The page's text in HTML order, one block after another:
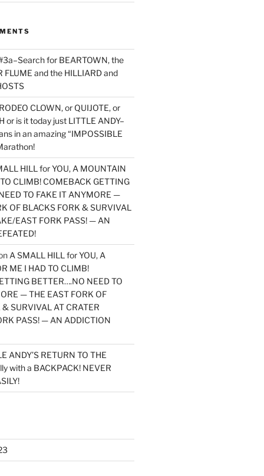
for BEARTOWN, the
FLUME and the HILLIARD and
CLOWN, or QUIJOTE, or
or is it today just LITTLE ANDY–
in an amazing “IMPOSSIBLE
HILL for YOU, A MOUNTAIN
CLIMB! COMEBACK GETTING
TO FAKE IT ANYMORE —
OF BLACKS FORK & SURVIVAL
EAST FORK PASS! — AN
A SMALL HILL for YOU, A
ME I HAD TO CLIMB!
BETTER….NO NEED TO
— THE EAST FORK OF
SURVIVAL AT CRATER
PASS! — AN ADDICTION
ANDY’S RETURN TO THE
with a BACKPACK! NEVER